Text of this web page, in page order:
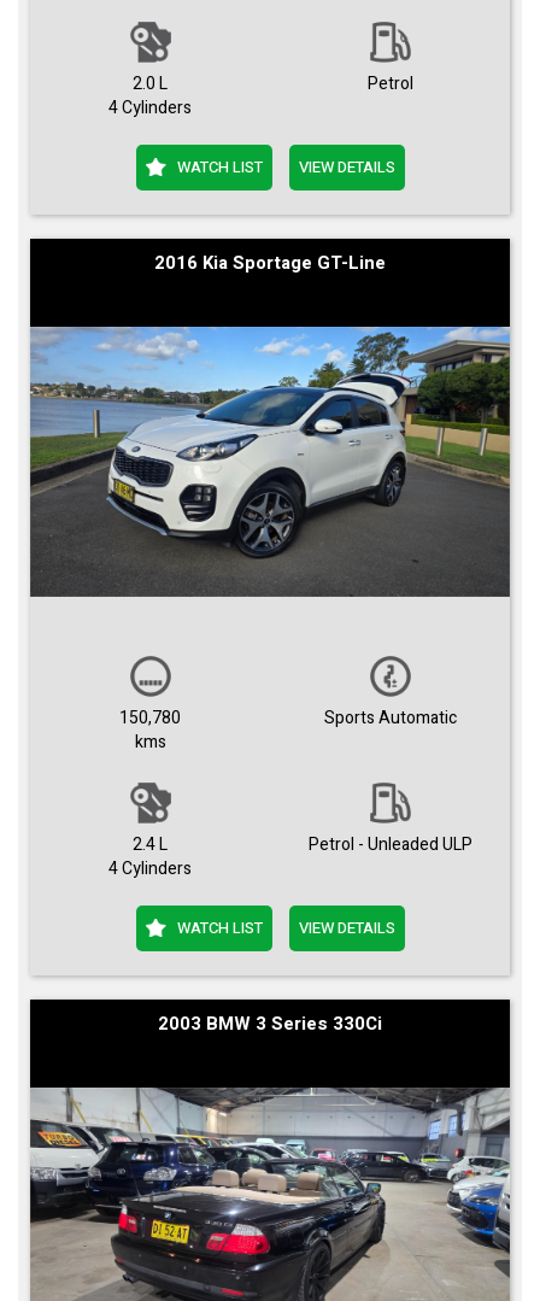
2.0 L
4 Cylinders
Petrol
WATCH LIST VIEW DETAILS
2016 Kia Sportage GT-Line
150,780
kms
Sports Automatic
2.4 L
4 Cylinders
Petrol - Unleaded ULP
WATCH LIST VIEW DETAILS
2003 BMW 3 Series 330Ci